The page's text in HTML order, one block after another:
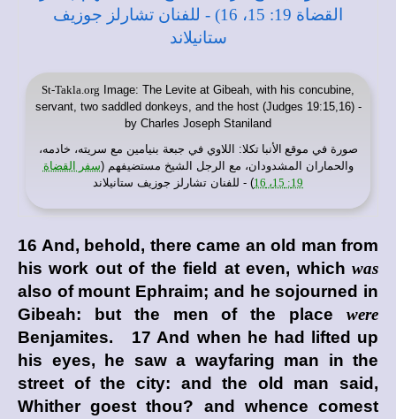
St-Takla.org Image: The Levite at Gibeah, with his concubine,
servant, two saddled donkeys, and the host (Judges 19:15,16) -
by Charles Joseph Staniland
صورة في موقع الأنبا تكلا: اللاوي في جبعة بنيامين مع سريته، خادمه،
والحماران المشدودان، مع الرجل الشيخ مستضيفهم (سفر القضاة
19: 15، 16
) - للفنان تشارلز جوزيف ستانيلاند
16 And, behold, there came an old man from
his work out of the field at even, which was
also of mount Ephraim; and he sojourned in
Gibeah: but the men of the place were
Benjamites. 17 And when he had lifted up
his eyes, he saw a wayfaring man in the
street of the city: and the old man said,
Whither goest thou? and whence comest